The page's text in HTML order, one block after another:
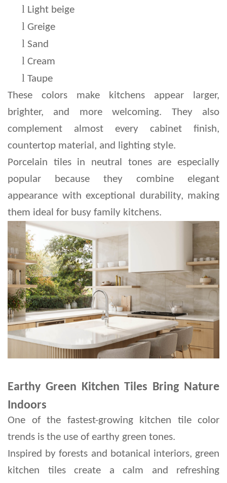
l Light beige
l Greige
l Sand
l Cream
l Taupe
These colors make kitchens appear larger,
brighter, and more welcoming. They also
complement almost every cabinet finish,
countertop material, and lighting style.
Porcelain tiles in neutral tones are especially
popular because they combine elegant
appearance with exceptional durability, making
them ideal for busy family kitchens.
Earthy Green Kitchen Tiles Bring Nature
Indoors
One of the fastest-growing kitchen tile color
trends is the use of earthy green tones.
Inspired by forests and botanical interiors, green
kitchen tiles create a calm and refreshing